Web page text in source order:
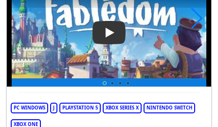
Play Video: Fabledom
PC WINDOWS PLAYSTATION 5 XBOX SERIES X NINTENDO SWITCH
XBOX ONE